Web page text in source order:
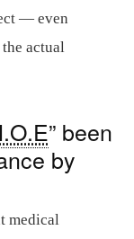
— even
actual
” been
by
medical